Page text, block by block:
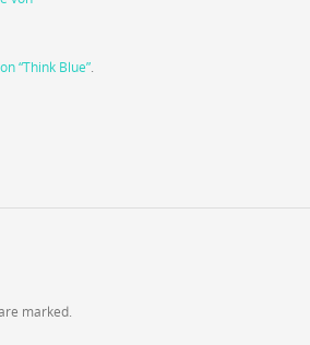
“Think Blue”.
marked.